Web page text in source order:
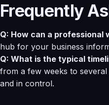
Frequently
Q: How can a professional
hub for your business
Q: What is the typical
from a few weeks to
and in control.